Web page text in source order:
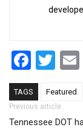
TAGS Featured
Post
Previous article
Tennessee DOT